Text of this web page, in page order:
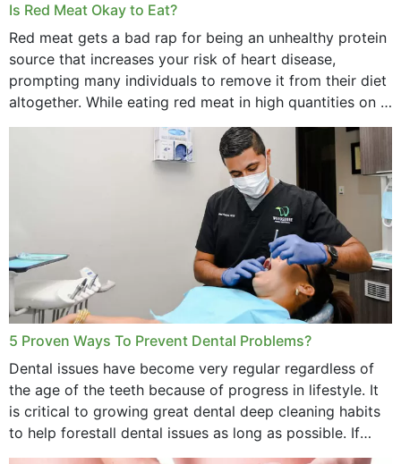
Is Red Meat Okay to Eat?
Red meat gets a bad rap for being an unhealthy protein
source that increases your risk of heart disease,
prompting many individuals to remove it from their diet
altogether. While eating red meat in high quantities on a
daily basis is...
5 Proven Ways To Prevent Dental Problems?
Dental issues have become very regular regardless of
the age of the teeth because of progress in lifestyle. It
is critical to growing great dental deep cleaning habits
to help forestall dental issues as long as possible. If
these general...